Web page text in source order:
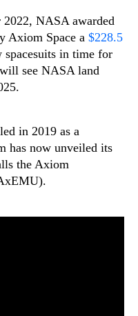
2022, NASA awarded
Axiom Space a $228.5
spacesuits in time for
see NASA land
in 2019 as a
has now unveiled its
the Axiom